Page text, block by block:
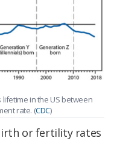
in the US between
rate. (CDC)
or fertility rates